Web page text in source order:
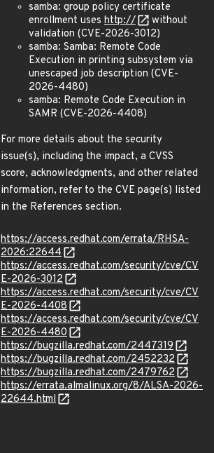
samba: group policy certificate
enrollment uses http://
without
validation (CVE-2026-3012)
samba: Samba: Remote Code
Execution in printing subsystem via
unescaped job description (CVE-
2026-4480)
samba: Remote Code Execution in
SAMR (CVE-2026-4408)
For more details about the security
issue(s), including the impact, a CVSS
score, acknowledgments, and other related
information, refer to the CVE page(s) listed
in the References section.
https://access.redhat.com/errata/RHSA-
2026:22644
https://access.redhat.com/security/cve/CV
E-2026-3012
https://access.redhat.com/security/cve/CV
E-2026-4408
https://access.redhat.com/security/cve/CV
E-2026-4480
https://bugzilla.redhat.com/2447319
https://bugzilla.redhat.com/2452232
https://bugzilla.redhat.com/2479762
https://errata.almalinux.org/8/ALSA-2026-
22644.html